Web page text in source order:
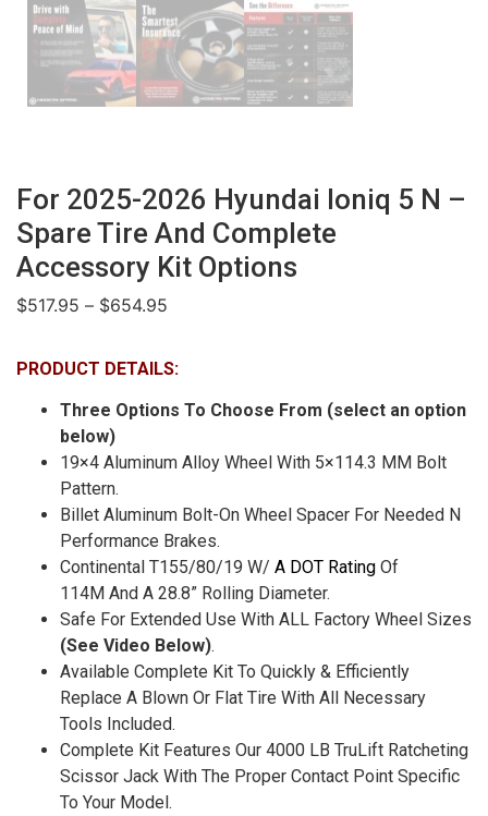
For 2025-2026 Hyundai Ioniq 5 N –
Spare Tire And Complete
Accessory Kit Options
$517.95 – $654.95
PRODUCT DETAILS:
Three Options To Choose From (select an option
below)
19×4 Aluminum Alloy Wheel With 5×114.3 MM Bolt
Pattern.
Billet Aluminum Bolt-On Wheel Spacer For Needed N
Performance Brakes.
Continental T155/80/19 W/ A DOT Rating Of
114M And A 28.8” Rolling Diameter.
Safe For Extended Use With ALL Factory Wheel Sizes
(See Video Below).
Available Complete Kit To Quickly & Efficiently
Replace A Blown Or Flat Tire With All Necessary
Tools Included.
Complete Kit Features Our 4000 LB TruLift Ratcheting
Scissor Jack With The Proper Contact Point Specific
To Your Model.